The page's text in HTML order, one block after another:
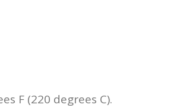
F (220 degrees C).